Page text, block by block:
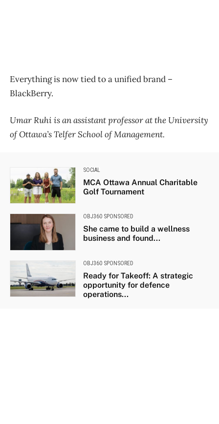
Everything is now tied to a unified brand –
BlackBerry.
Umar Ruhi is an assistant professor at the University
of Ottawa’s Telfer School of Management.
SOCIAL
MCA Ottawa Annual Charitable
Golf Tournament
OBJ360 SPONSORED
She came to build a wellness
business and found...
OBJ360 SPONSORED
Ready for Takeoff: A strategic
opportunity for defence
operations...